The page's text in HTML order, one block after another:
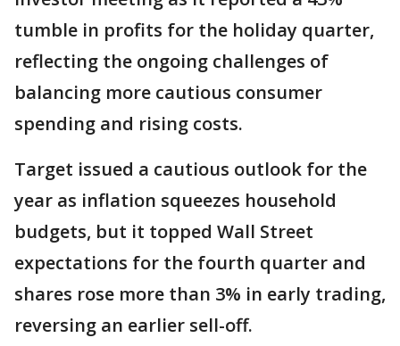
tumble in profits for the holiday quarter,
reflecting the ongoing challenges of
balancing more cautious consumer
spending and rising costs.
Target issued a cautious outlook for the
year as inflation squeezes household
budgets, but it topped Wall Street
expectations for the fourth quarter and
shares rose more than 3% in early trading,
reversing an earlier sell-off.